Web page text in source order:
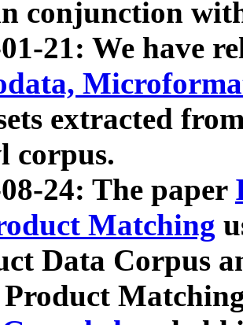
conjunction
21: We have
extracted
corpus.
24: The paper
Matching
Data Corpus
Product